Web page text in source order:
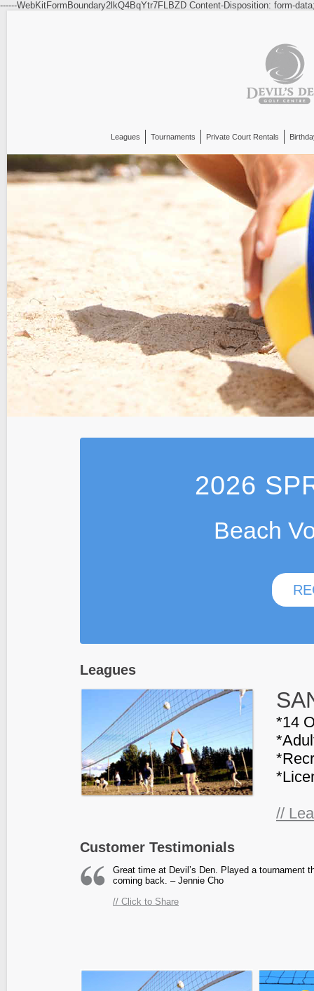
------WebKitFormBoundary2lkQ4BqYtr7FLBZD Content-Disposition: form-
Leagues Tournaments Private Court Rentals
2026
Beach
Leagues
*14
//
Customer Testimonials
Great time at Devil’s Den. Played a tournament
coming back. – Jennie Cho
// Click to Share